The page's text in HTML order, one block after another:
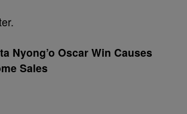
Nyong’o Oscar Win Causes
Sales